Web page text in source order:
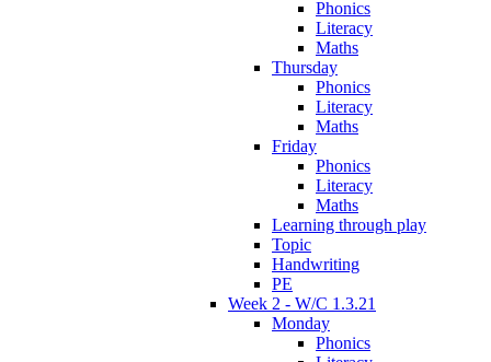
Phonics
Literacy
Maths
Thursday
Phonics
Literacy
Maths
Friday
Phonics
Literacy
Maths
Learning through play
Topic
Handwriting
PE
Week 2 - W/C 1.3.21
Monday
Phonics